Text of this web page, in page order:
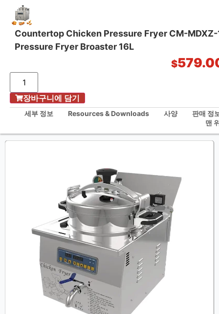
홈 /
Countertop Chicken Pressure Fryer CM-MDXZ-16B KFC Pressure Fryer
Broaster 16L
Countertop Chicken Pressure Fryer CM-MDXZ-
Pressure Fryer Broaster 16L
$
장바구니에 담기
세부 정보 Resources & Downloads 사양
판매 정
맨